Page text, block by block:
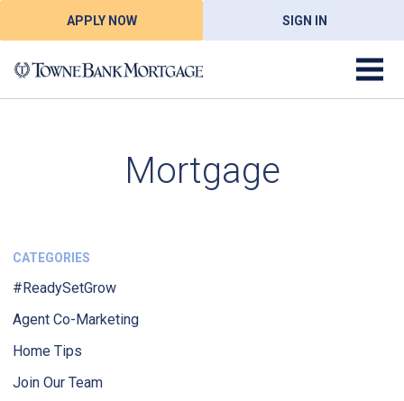
APPLY NOW SIGN IN
Mortgage
CATEGORIES
#ReadySetGrow
Agent Co-Marketing
Home Tips
Join Our Team